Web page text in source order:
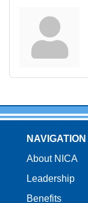
NAVIGATION
About NICA
Leadership
Benefits